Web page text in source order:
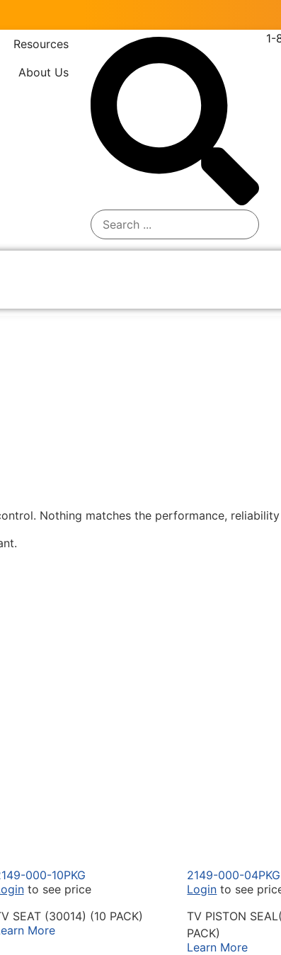
Resources
About Us
1-
Nothing matches the performance,
000-10PKG
to see price
SEAT (30014) (10 PACK)
More
2149-000-04PKG
Login to see
TV PISTON
PACK)
Learn More